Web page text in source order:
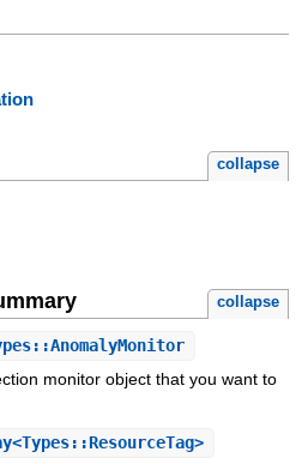
collapse
collapse
monitor object that you want to